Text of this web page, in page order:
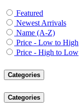
Featured
Newest Arrivals
Name (A-Z)
Price - Low to High
Price - High to Low
Categories
Categories